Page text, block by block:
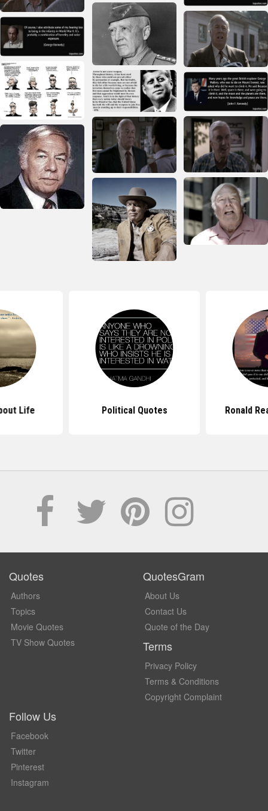
Life Political Quotes Ronald
Quotes
Authors
Topics
Movie Quotes
TV Show Quotes
QuotesGram
About Us
Contact Us
Quote of the Day
Terms
Privacy Policy
Terms & Conditions
Copyright Complaint
Follow Us
Facebook
Twitter
Pinterest
Instagram